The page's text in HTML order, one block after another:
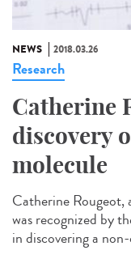
NEWS 2018.03.26
Research
Catherine
discovery
molecule
Catherine Rougeot,
was recognized by
in discovering a